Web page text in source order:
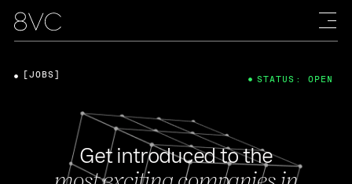
Get introduced to the
[JOBS] STATUS: OPEN